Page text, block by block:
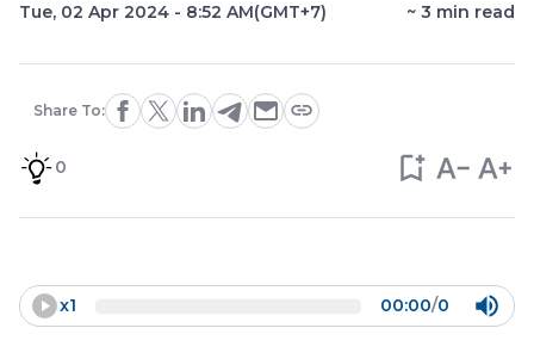
Tue, 02 Apr 2024 - 8:52 AM(GMT+7) ~ 3 min read
Share To:
0
x1 00:00/0